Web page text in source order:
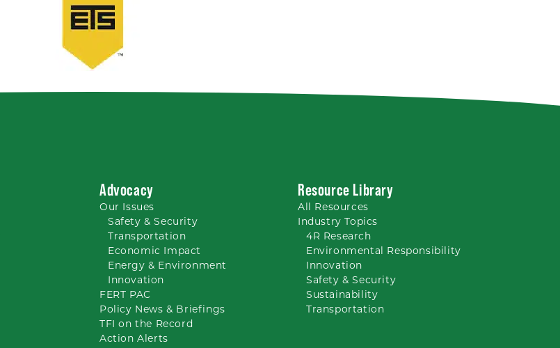
Advocacy
Our Issues
Safety & Security
Transportation
Economic Impact
Energy & Environment
Innovation
FERT PAC
Policy News & Briefings
TFI on the Record
Action Alerts
Resource Library
All Resources
Industry Topics
4R Research
Environmental Responsibility
Innovation
Safety & Security
Sustainability
Transportation